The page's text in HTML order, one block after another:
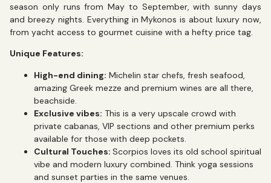
season only runs from May to September, with sunny days
and breezy nights. Everything in Mykonos is about luxury now,
from yacht access to gourmet cuisine with a hefty price tag.
Unique Features:
High-end dining: Michelin star chefs, fresh seafood,
amazing Greek mezze and premium wines are all there,
beachside.
Exclusive vibes: This is a very upscale crowd with
private cabanas, VIP sections and other premium perks
available for those with deep pockets.
Cultural Touches: Scorpios loves its old school spiritual
vibe and modern luxury combined. Think yoga sessions
and sunset parties in the same venues.